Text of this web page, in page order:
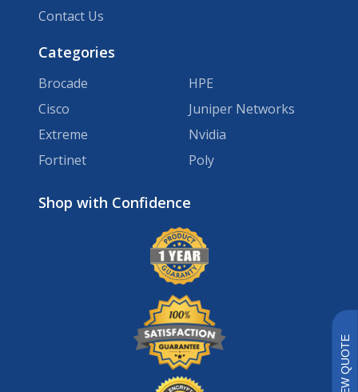
Contact Us
Categories
Brocade
Cisco
Extreme
Fortinet
HPE
Juniper Networks
Nvidia
Poly
VIEW QUOTE